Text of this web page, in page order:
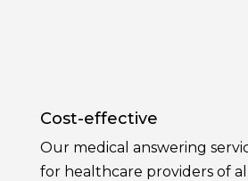
Cost-effective
Our medical answering
for healthcare providers of